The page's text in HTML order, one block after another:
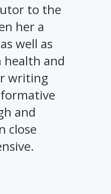
to the
her a
well as
health and
writing
and
close